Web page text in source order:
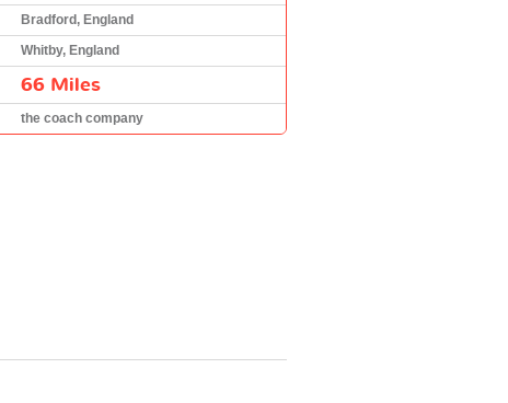
Bradford, England
Whitby, England
66 Miles
the coach company